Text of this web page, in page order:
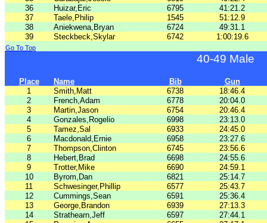
36
Huizar,Eric 6795
41:21.2
37
Taele,Philip 1545
51:12.9
38
Aniekwena,Bryan 6724
49:31.1
39
Steckbeck,Skylar 6742 1:00:19.6
Go To Top
40-49 Male
Place Name Bib
Gun
1
Smith,Matt 6738
18:46.4
2
French,Adam 6778
20:04.0
3
Martin,Jason 6754
20:46.4
4
Gonzales,Rogelio 6998
23:13.0
5
Tamez,Sal 6933
24:45.0
6
Macdonald,Ernie 6958
23:27.6
7
Thompson,Clinton 6745
23:56.6
8
Hebert,Brad 6698
24:55.6
9
Trotter,Mike 6690
24:59.1
10
Byrom,Dan 6821
25:14.7
11
Schwesinger,Phillip 6577
25:43.7
12
Cummings,Sean 6591
25:36.4
13
George,Brandon 6939
27:13.3
14
Strathearn,Jeff 6597
27:44.1